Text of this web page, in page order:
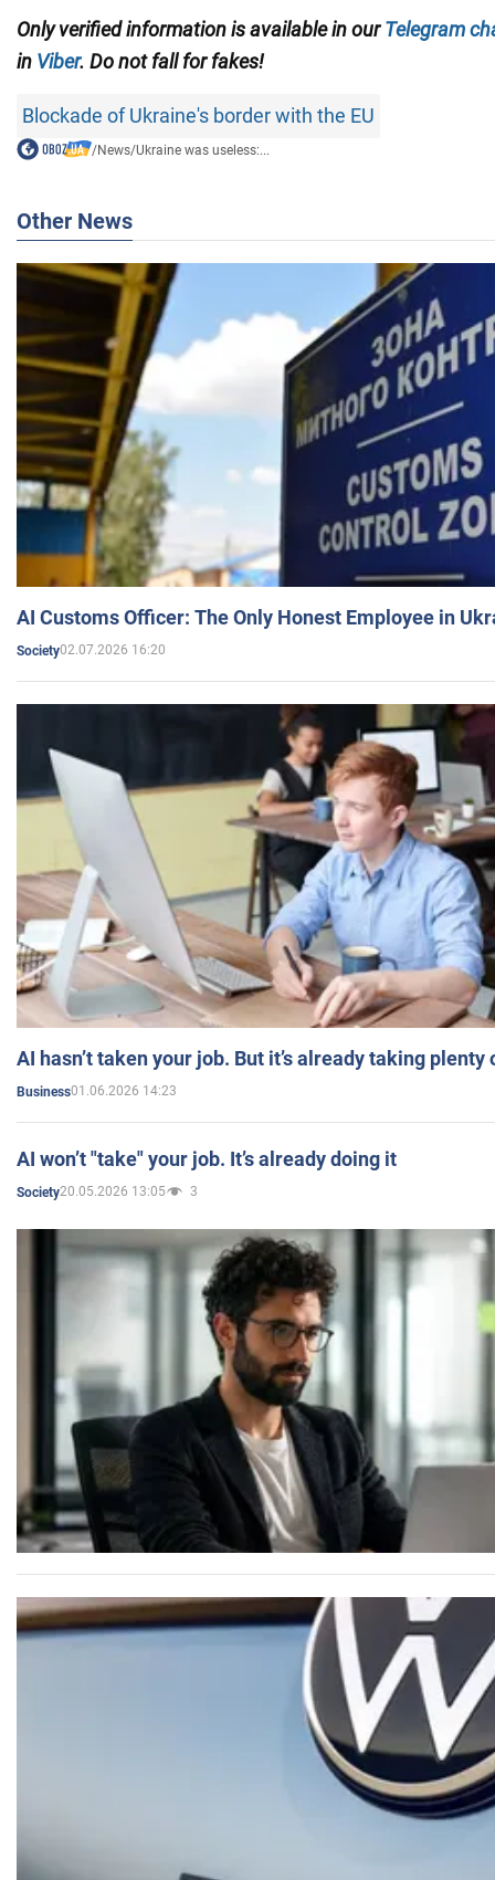
Only verified information is available in ourTelegram
in Viber. Do not fall for fakes!
Blockade of Ukraine's border with the EU
/News/Ukraine was useless:...
Other News
AI Customs Officer: The Only Honest Employee in
Society02.07.2026 16:20
AI hasn’t taken your job. But it’s already taking plenty
Business01.06.2026 14:23
AI won’t "take" your job. It’s already doing it
Society20.05.2026 13:05 3